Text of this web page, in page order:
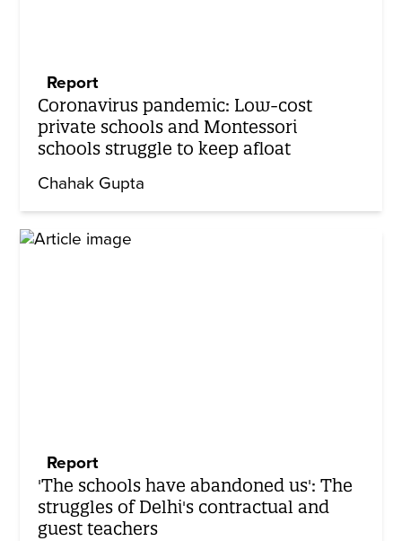
Report
Coronavirus pandemic: Low-cost
private schools and Montessori
schools struggle to keep afloat
Chahak Gupta
Report
'The schools have abandoned us': The
struggles of Delhi's contractual and
guest teachers